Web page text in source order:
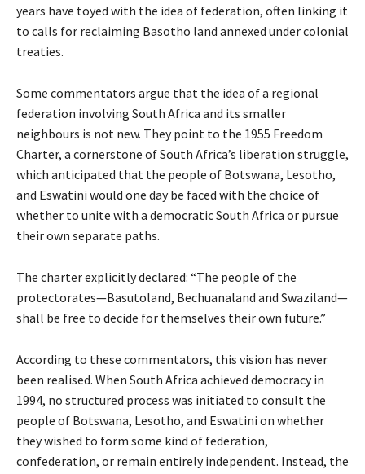
years have toyed with the idea of federation, often linking it
to calls for reclaiming Basotho land annexed under colonial
treaties.
Some commentators argue that the idea of a regional
federation involving South Africa and its smaller
neighbours is not new. They point to the 1955 Freedom
Charter, a cornerstone of South Africa’s liberation struggle,
which anticipated that the people of Botswana, Lesotho,
and Eswatini would one day be faced with the choice of
whether to unite with a democratic South Africa or pursue
their own separate paths.
The charter explicitly declared: “The people of the
protectorates—Basutoland, Bechuanaland and Swaziland—
shall be free to decide for themselves their own future.”
According to these commentators, this vision has never
been realised. When South Africa achieved democracy in
1994, no structured process was initiated to consult the
people of Botswana, Lesotho, and Eswatini on whether
they wished to form some kind of federation,
confederation, or remain entirely independent. Instead, the